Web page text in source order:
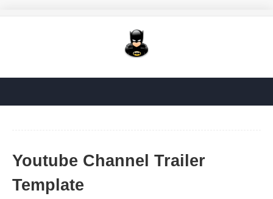
Youtube Channel Trailer
Template